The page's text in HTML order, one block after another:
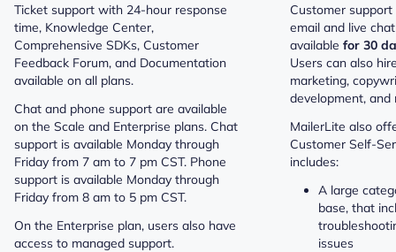
Ticket support with 24-hour response
time, Knowledge Center,
Comprehensive SDKs, Customer
Feedback Forum, and Documentation
available on all plans.
Chat and phone support are available
on the Scale and Enterprise plans. Chat
support is available Monday through
Friday from 7 am to 7 pm CST. Phone
support is available Monday through
Friday from 8 am to 5 pm CST.
On the Enterprise plan, users also have
access to managed support.
Customer
email and live
available for 30
Users can also
marketing,
development, and
MailerLite also
Customer Self-
includes:
A large
base, that
issues